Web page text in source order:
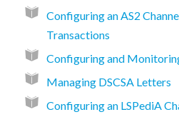
Configuring an AS2
Transactions
Configuring and
Managing DSCSA Letters
Configuring an LSPediA